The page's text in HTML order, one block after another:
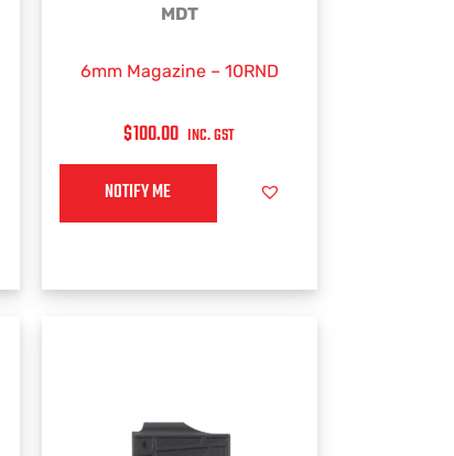
MDT
6mm Magazine – 10RND
$100.00 INC. GST
NOTIFY ME